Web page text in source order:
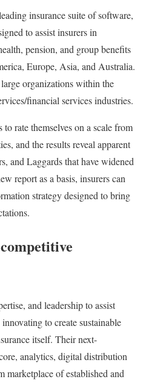
insurance suite of software,
to assist insurers in
pension, and group benefits
Europe, Asia, and Australia.
organizations within the
financial services industries.
rate themselves on a scale from
and the results reveal apparent
and Laggards that have widened
report as a basis, insurers can
strategy designed to bring
and leadership to assist
to create sustainable
itself. Their next-
analytics, digital distribution
marketplace of established and